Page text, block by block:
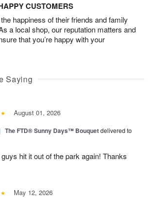
CUSTOMERS
happiness of their friends and family
a local shop, our reputation matters and
that you’re happy with your
Saying
August 01, 2026
The FTD® Sunny Days™ Bouquetdelivered to
hit it out of the park again! Thanks
May 12, 2026